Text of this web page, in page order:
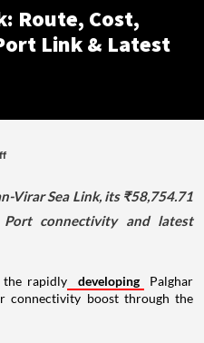
Route, Cost,
Link & Latest
Virar Sea Link, its ₹58,754.71
connectivity and latest
the rapidly developing
Palghar
connectivity boost through the